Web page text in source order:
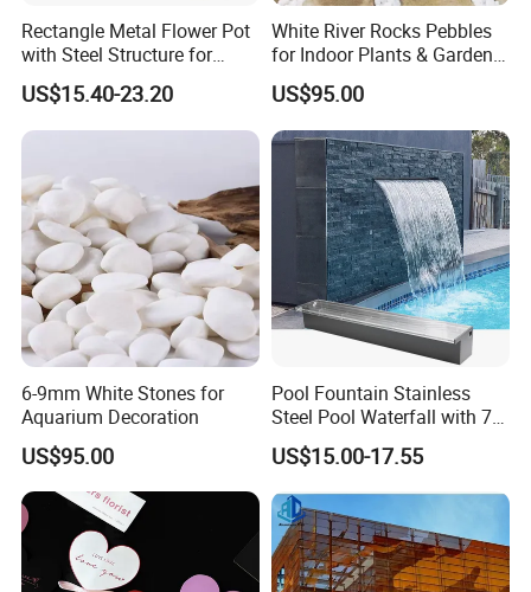
We usually pack in carton boxes or wooden frames,
which can be packed according to customer
requirements.
4. Do you provide us with a certificate?
We can provide you with phytosanitary certificate,
certificate of origin, bill of lading, PI and packing list,
please contact us to provide accurate information
and additional declarations when placing an order.
Rectangle Metal Flower Pot
with Steel Structure for
Flowers, Storage and Home
Decor
US$15.40-23.20
White River Rocks Pebbles
for Indoor Plants & Garden
Ornaments for Sale
US$95.00
6-9mm White Stones for
Aquarium Decoration
US$95.00
Pool Fountain Stainless
Steel Pool Waterfall with 7
Colors LED Light Changing
Remote for Spillway,
Swimming Pool, Outdoor
Garden Decorations
Transparent
US$15.00-17.55